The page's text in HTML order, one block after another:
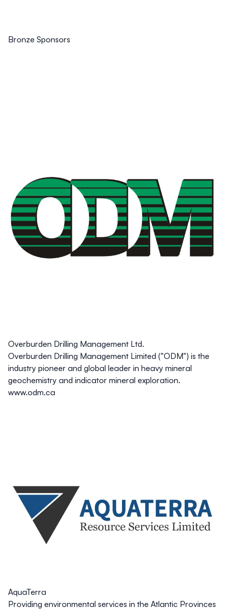
Bronze Sponsors
Overburden Drilling Management Ltd.
Overburden Drilling Management Limited ("ODM") is the
industry pioneer and global leader in heavy mineral
geochemistry and indicator mineral exploration.
www.odm.ca
AquaTerra
Providing environmental services in the Atlantic Provinces